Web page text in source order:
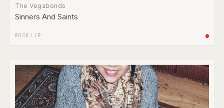
The Vegabonds
Sinners And Saints
ROCK / LP